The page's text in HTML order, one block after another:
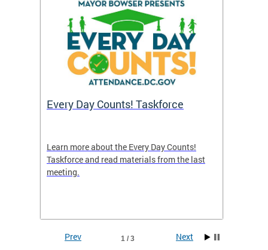
Every Day Counts! Taskforce
Learn more about the Every Day Counts!
Taskforce and read materials from the last
meeting.
1 / 3
Prev Next